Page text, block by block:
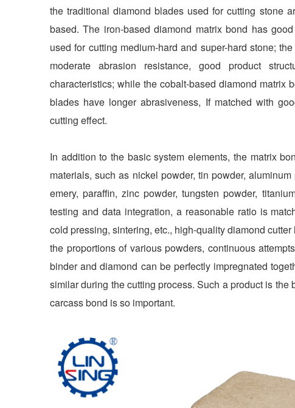
the traditional diamond blades used for cutting stone
based. The iron-based diamond matrix bond has
used for cutting medium-hard and super-hard stone;
moderate abrasion resistance, good product
characteristics; while the cobalt-based diamond matrix
blades have longer abrasiveness, If matched with
cutting effect.
In addition to the basic system elements, the matrix
materials, such as nickel powder, tin powder,
emery, paraffin, zinc powder, tungsten powder,
testing and data integration, a reasonable ratio is
cold pressing, sintering, etc., high-quality diamond
the proportions of various powders, continuous
binder and diamond can be perfectly impregnated
similar during the cutting process. Such a product is
carcass bond is so important.